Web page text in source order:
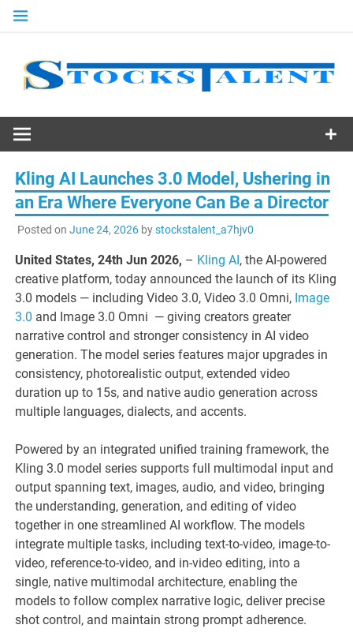
Skip
Stocks
Talent
Kling AI Launches 3.0 Model, Ushering in
an Era Where Everyone Can Be a Director
Posted on June 24, 2026bystockstalent_a7hjv0
United States, 24th Jun 2026, – Kling AI , the AI-powered
creative platform, today announced the launch of its Kling
3.0 models — including Video 3.0, Video 3.0 Omni, Image
3.0 and Image 3.0 Omni — giving creators greater
narrative control and stronger consistency in AI video
generation. The model series features major upgrades in
consistency, photorealistic output, extended video
duration up to 15s, and native audio generation across
multiple languages, dialects, and accents.
Powered by an integrated unified training framework, the
Kling 3.0 model series supports full multimodal input and
output spanning text, images, audio, and video, bringing
the understanding, generation, and editing of video
together in one streamlined AI workflow. The models
integrate multiple tasks, including text-to-video, image-to-
video, reference-to-video, and in-video editing, into a
single, native multimodal architecture, enabling the
models to follow complex narrative logic, deliver precise
shot control, and maintain strong prompt adherence.